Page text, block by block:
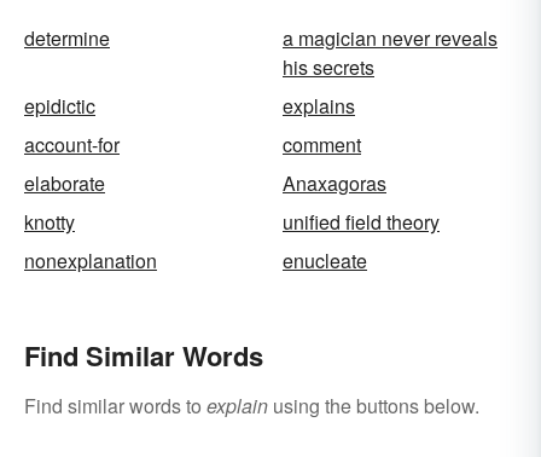
determine
a magician never reveals
his secrets
epidictic
explains
account-for
comment
elaborate
Anaxagoras
knotty
unified field theory
nonexplanation
enucleate
Find Similar Words
Find similar words to explain using the buttons below.